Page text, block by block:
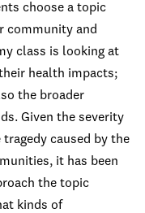
choose a topic
community and
class is looking at
health impacts;
the broader
Given the severity
caused by the
it has been
the topic
kinds of